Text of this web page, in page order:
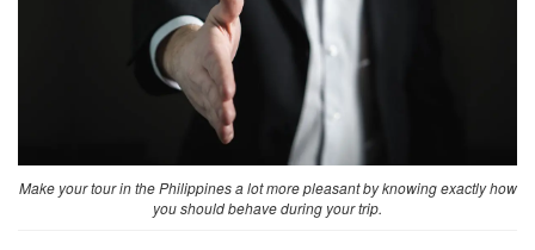
Make your tour in the Philippines a lot more pleasant by knowing exactly how
you should behave during your trip.